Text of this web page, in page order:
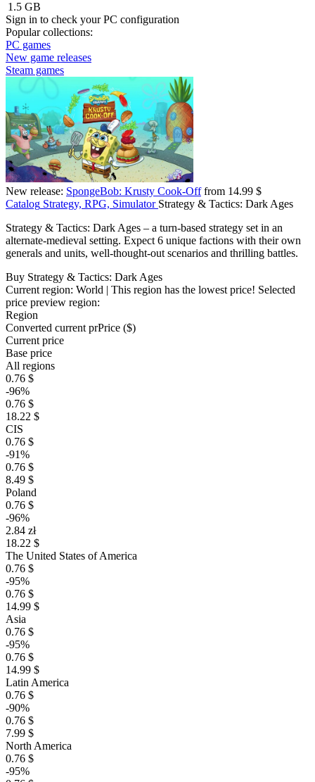
1.5 GB
Sign in to check your PC configuration
Popular collections:
PC games
New game releases
Steam games
New release: SpongeBob: Krusty Cook-Offfrom 14.99 $
Catalog Strategy, RPG, Simulator Strategy & Tactics: Dark Ages
Strategy & Tactics: Dark Ages – a turn-based strategy set in an
alternate-medieval setting. Expect 6 unique factions with their own
generals and units, well-thought-out scenarios and thrilling battles.
Buy Strategy & Tactics: Dark Ages
Current region: World | This region has the lowest price! Selected
price preview region:
Region
Converted current prPrice ($)
Current price
Base price
All regions
0.76 $
-96%
0.76 $
18.22 $
CIS
0.76 $
-91%
0.76 $
8.49 $
Poland
0.76 $
-96%
2.84 zł
18.22 $
The United States of America
0.76 $
-95%
0.76 $
14.99 $
Asia
0.76 $
-95%
0.76 $
14.99 $
Latin America
0.76 $
-90%
0.76 $
7.99 $
North America
0.76 $
-95%